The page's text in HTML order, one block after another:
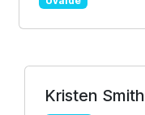
Kristen Smith